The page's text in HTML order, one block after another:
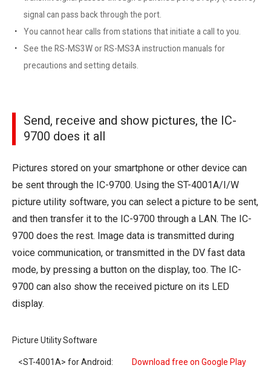
signal can pass back through the port.
You cannot hear calls from stations that initiate a call to you.
See the RS-MS3W or RS-MS3A instruction manuals for
precautions and setting details.
Send, receive and show pictures, the IC-
9700 does it all
Pictures stored on your smartphone or other device can
be sent through the IC-9700. Using the ST-4001A/I/W
picture utility software, you can select a picture to be sent,
and then transfer it to the IC-9700 through a LAN. The IC-
9700 does the rest. Image data is transmitted during
voice communication, or transmitted in the DV fast data
mode, by pressing a button on the display, too. The IC-
9700 can also show the received picture on its LED
display.
Picture Utility Software
<ST-4001A> for Android: Download free on Google Play